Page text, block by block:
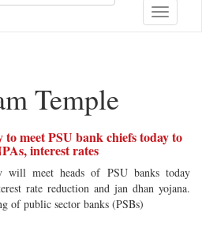
Toggle
Temple
meet PSU bank chiefs today to
interest rates
will meet heads of PSU banks today
rate reduction and jan dhan yojana.
of public sector banks (PSBs)